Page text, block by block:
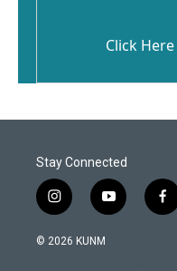
Click
Stay Connected
i
n
s
y
o
f
a
© 2026 KUNM